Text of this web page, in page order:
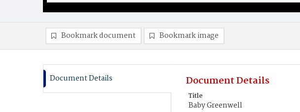
Bookmark document Bookmark image
Document Details Document Details
Title
Baby Greenwell